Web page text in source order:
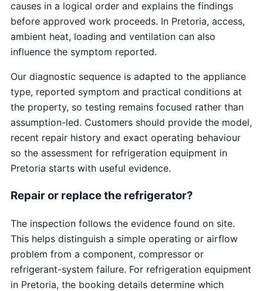
causes in a logical order and explains the findings
before approved work proceeds. In Pretoria, access,
ambient heat, loading and ventilation can also
influence the symptom reported.
Our diagnostic sequence is adapted to the appliance
type, reported symptom and practical conditions at
the property, so testing remains focused rather than
assumption-led. Customers should provide the model,
recent repair history and exact operating behaviour
so the assessment for refrigeration equipment in
Pretoria starts with useful evidence.
Repair or replace the refrigerator?
The inspection follows the evidence found on site.
This helps distinguish a simple operating or airflow
problem from a component, compressor or
refrigerant-system failure. For refrigeration equipment
in Pretoria, the booking details determine which